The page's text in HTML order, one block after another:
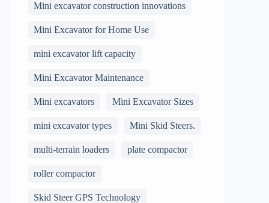
Mini excavator construction innovations
Mini Excavator for Home Use
mini excavator lift capacity
Mini Excavator Maintenance
Mini excavators Mini Excavator Sizes
mini excavator types Mini Skid Steers.
multi-terrain loaders plate compactor
roller compactor
Skid Steer GPS Technology